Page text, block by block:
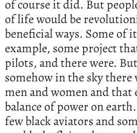
of course it did. But
of life would be
beneficial ways. Some of
example, some project
pilots, and there were.
somehow in the sky
men and women and
balance of power on
few black aviators and